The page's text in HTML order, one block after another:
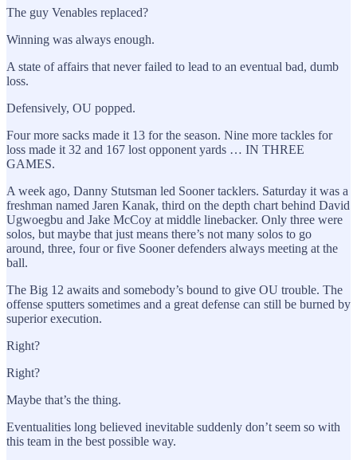
The guy Venables replaced?
Winning was always enough.
A state of affairs that never failed to lead to an eventual bad, dumb
loss.
Defensively, OU popped.
Four more sacks made it 13 for the season. Nine more tackles for
loss made it 32 and 167 lost opponent yards … IN THREE
GAMES.
A week ago, Danny Stutsman led Sooner tacklers. Saturday it was a
freshman named Jaren Kanak, third on the depth chart behind David
Ugwoegbu and Jake McCoy at middle linebacker. Only three were
solos, but maybe that just means there’s not many solos to go
around, three, four or five Sooner defenders always meeting at the
ball.
The Big 12 awaits and somebody’s bound to give OU trouble. The
offense sputters sometimes and a great defense can still be burned by
superior execution.
Right?
Right?
Maybe that’s the thing.
Eventualities long believed inevitable suddenly don’t seem so with
this team in the best possible way.